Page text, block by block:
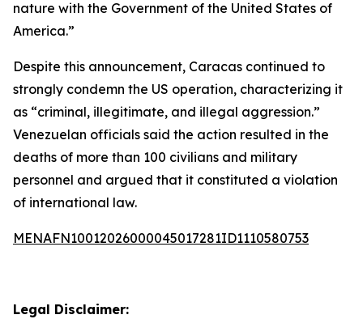
nature with the Government of the United States of
America.”
Despite this announcement, Caracas continued to
strongly condemn the US operation, characterizing it
as “criminal, illegitimate, and illegal aggression.”
Venezuelan officials said the action resulted in the
deaths of more than 100 civilians and military
personnel and argued that it constituted a violation
of international law.
MENAFN10012026000045017281ID1110580753
Legal Disclaimer: